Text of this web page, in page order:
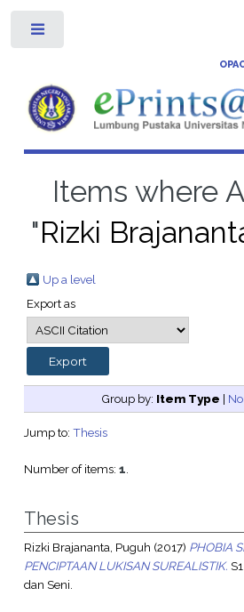
Items where
"Rizki
Up a level
Export as
Group by: Item Type |
Jump to: Thesis
Number of items: 1.
Thesis
Rizki Brajananta, Puguh (2017) PHOBIA
PENCIPTAAN LUKISAN SUREALISTIK.
dan Seni.